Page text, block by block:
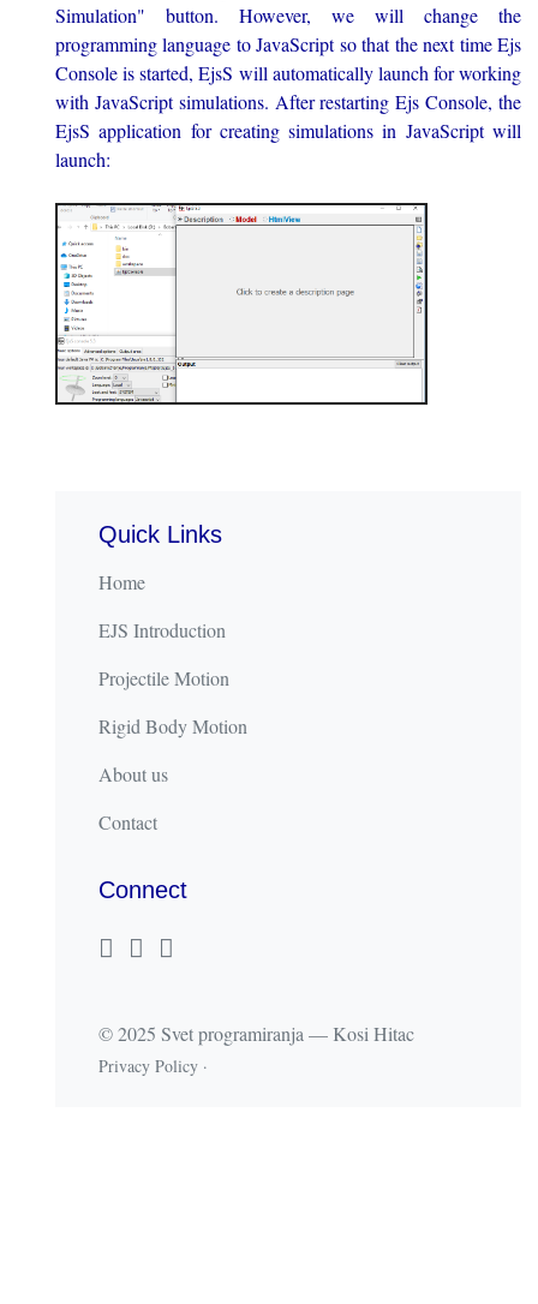
Simulation" button. However, we will change the
programming language to JavaScript so that the next time Ejs
Console is started, EjsS will automatically launch for working
with JavaScript simulations. After restarting Ejs Console, the
EjsS application for creating simulations in JavaScript will
launch:
Quick Links
Home
EJS Introduction
Projectile Motion
Rigid Body Motion
About us
Contact
Connect
© 2025 Svet programiranja — Kosi Hitac
Privacy Policy ·